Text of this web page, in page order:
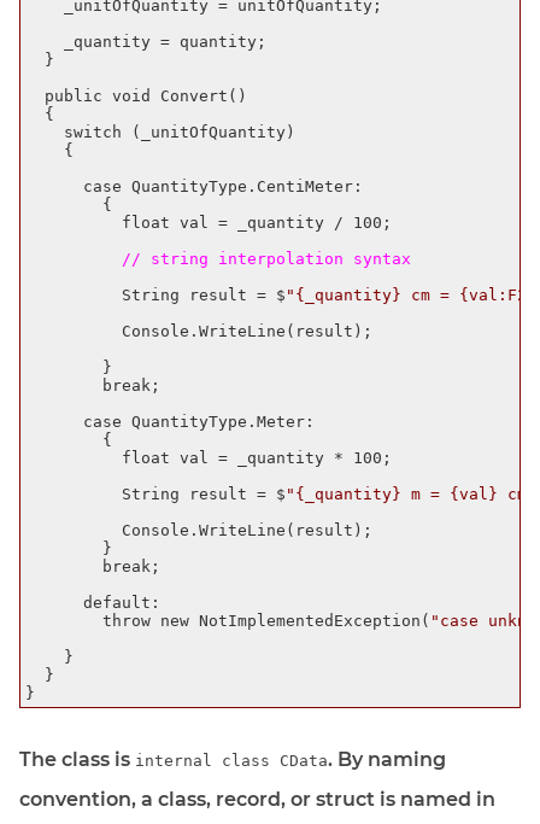
    _unitOfQuantity = unitOfQuantity;
    _quantity = quantity;
  }
  public void Convert()
  {
    switch (_unitOfQuantity)
    {
      case QuantityType.CentiMeter:
        {
          float val = _quantity / 100;
          // string interpolation syntax
          String result = $
"{_quantity} cm = {val:F2}
          Console.WriteLine(result);
        }
        break;
      case QuantityType.Meter:
        {
          float val = _quantity * 100;
          String result = $
"{_quantity} m = {val} cm"
          Console.WriteLine(result);
        }
        break;
      default:
        throw new NotImplementedException(
"case
    }
  }
The class is internal class CData. By naming
convention, a class, record, or struct is named in